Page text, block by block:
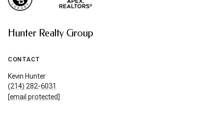
Hunter Realty Group
CONTACT
Kevin Hunter
(214) 282-6031
[email protected]